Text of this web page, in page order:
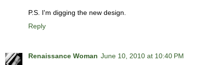
P.S. I'm digging the new design.
Reply
Renaissance Woman June 10, 2010 at 10:40 PM